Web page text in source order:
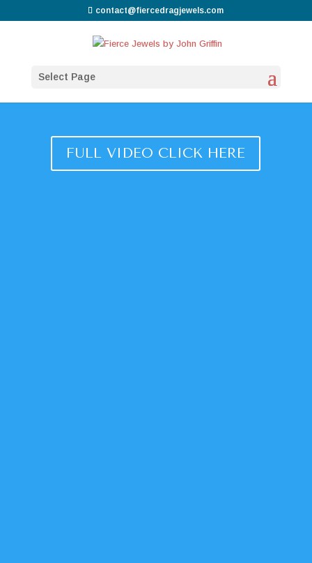
contact@fiercedragjewels.com
Select Page
FULL VIDEO CLICK HERE